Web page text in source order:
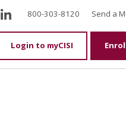
Login to myCISI
LinkedIn800-303-8120 Send a